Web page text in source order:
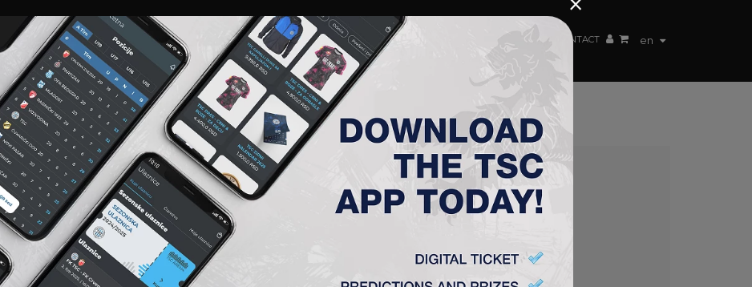
en
GALLERIES A TEAM MEMBERSHIP TICKETS ACCREDITATION CLUB ACADEMY WOMEN TEAM CONTACT
VOJVODINA IN THE CUP SEMIFINAL
away against Vojvodina on May 7. Go TSC!